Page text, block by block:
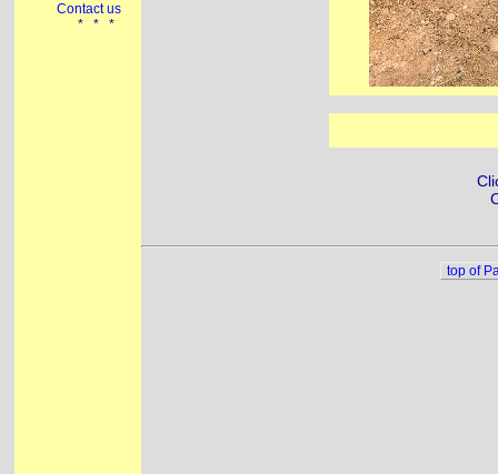
top of